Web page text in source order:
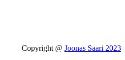
Copyright @ Joonas Saari 2023